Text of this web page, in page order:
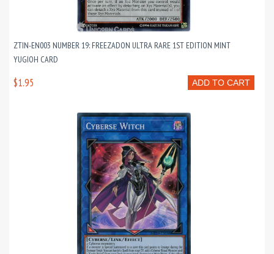
ZTIN-EN003 NUMBER 19: FREEZADON ULTRA RARE 1ST EDITION MINT
YUGIOH CARD
ADD TO CART
$1.95